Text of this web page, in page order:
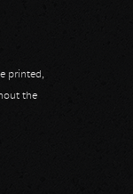
printed,
the